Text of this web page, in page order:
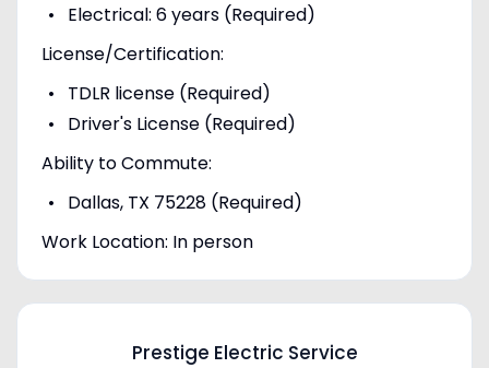
Electrical: 6 years (Required)
License/Certification:
TDLR license (Required)
Driver's License (Required)
Ability to Commute:
Dallas, TX 75228 (Required)
Work Location: In person
Prestige Electric Service